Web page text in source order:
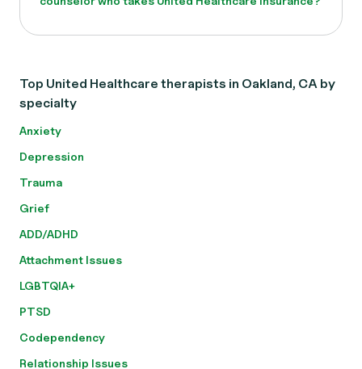
Top United Healthcare therapists in Oakland, CA by
specialty
Anxiety
Depression
Trauma
Grief
ADD/ADHD
Attachment Issues
LGBTQIA+
PTSD
Codependency
Relationship Issues